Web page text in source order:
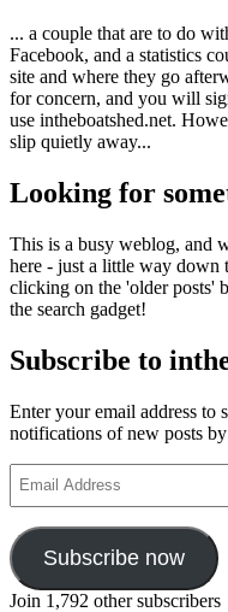
... a couple that are to do
Facebook, and a statistics
site and where they go
for concern, and you will
use intheboatshed.net.
slip quietly away...
Looking for
This is a busy weblog, and
here - just a little way
clicking on the 'older posts'
the search gadget!
Subscribe to
Enter your email address to
notifications of new posts
Address
Subscribe now
Join 1,792 other subscribers